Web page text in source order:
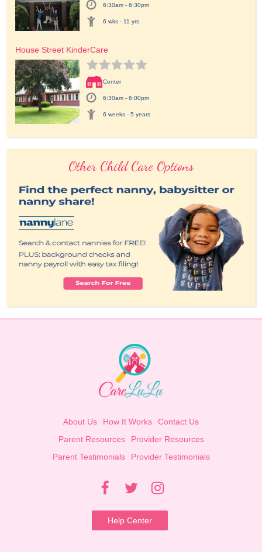
6:30am - 6:30pm
6 wks - 11 yrs
House Street KinderCare
Center
6:30am - 6:00pm
6 weeks - 5 years
Other Child Care Options
About Us How It Works
Contact Us
Parent Resources
Provider Resources
Parent Testimonials
Provider Testimonials
Help Center